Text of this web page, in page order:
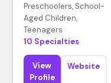
Preschoolers, School-
Aged Children,
Teenagers
10 Specialties
View
Profile
Website